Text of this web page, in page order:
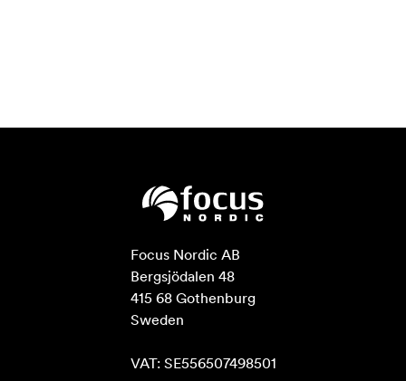
Focus Nordic AB
Bergsjödalen 48
415 68 Gothenburg
Sweden
VAT: SE556507498501